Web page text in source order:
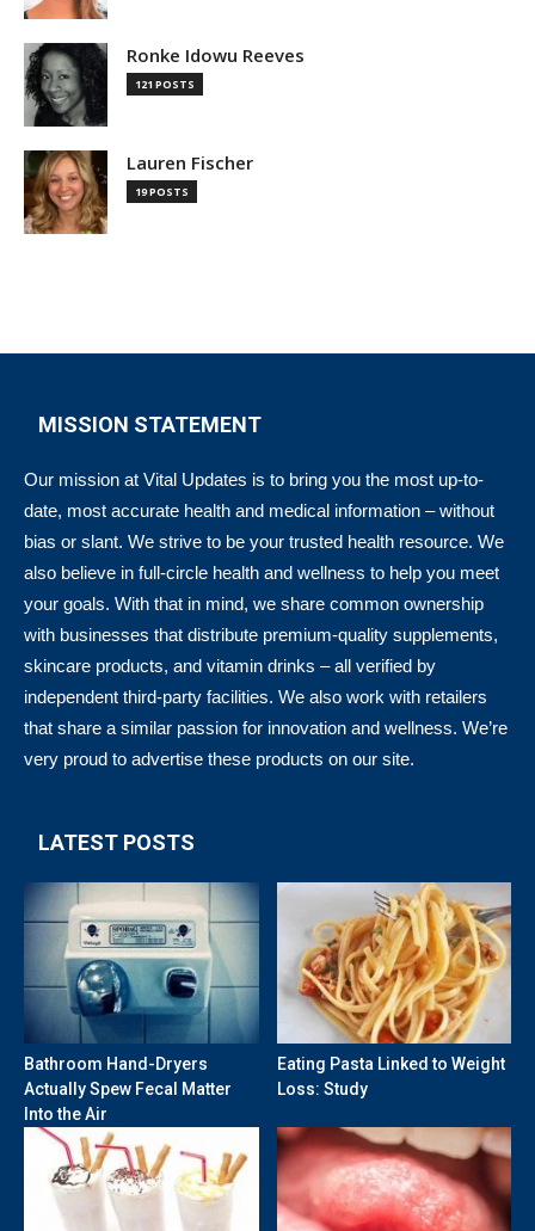
Ronke Idowu Reeves
121 POSTS
Lauren Fischer
19 POSTS
MISSION STATEMENT
Our mission at Vital Updates is to bring you the most up-to-
date, most accurate health and medical information – without
bias or slant. We strive to be your trusted health resource. We
also believe in full-circle health and wellness to help you meet
your goals. With that in mind, we share common ownership
with businesses that distribute premium-quality supplements,
skincare products, and vitamin drinks – all verified by
independent third-party facilities. We also work with retailers
that share a similar passion for innovation and wellness. We’re
very proud to advertise these products on our site.
LATEST POSTS
Bathroom Hand-Dryers
Actually Spew Fecal Matter
Into the Air
Eating Pasta Linked to Weight
Loss: Study